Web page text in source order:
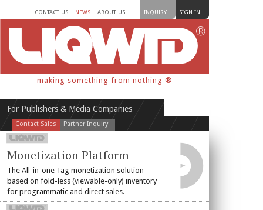
CONTACT US NEWS ABOUT US INQUIRY SIGN IN
making something from nothing ®
For Publishers & Media Companies
Contact Sales Partner Inquiry
Monetization Platform
The All-in-one Tag monetization solution
based on fold-less (viewable-only) inventory
for programmatic and direct sales.